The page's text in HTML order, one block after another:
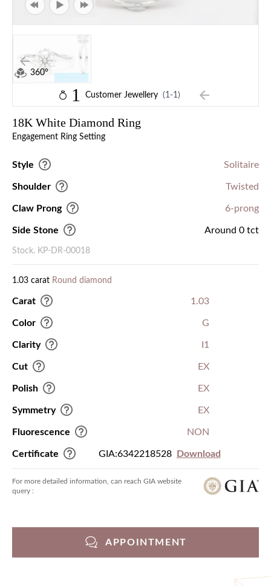
360°
1 Customer Jewellery (1-1)
18K White Diamond Ring
Engagement Ring Setting
Style Solitaire
Shoulder Twisted
Claw Prong 6-prong
Side Stone Around 0 tct
Stock. KP-DR-00018
1.03 carat Round diamond
Carat 1.03
Color G
Clarity I1
Cut EX
Polish EX
Symmetry EX
Fluorescence NON
Certificate GIA:6342218528 Download
For more detailed information, can reach GIA website
query :
APPOINTMENT